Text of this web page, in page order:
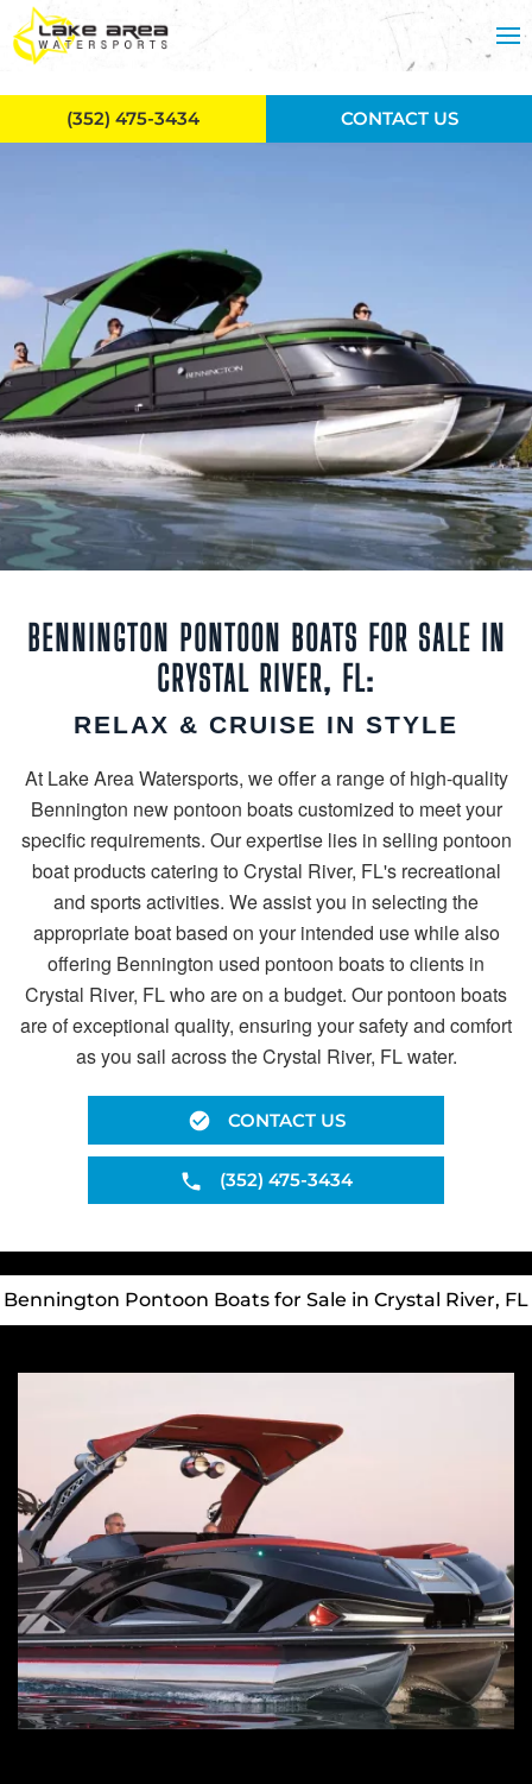
Skip to main content
BENNINGTON PONTOON BOATS FOR SALE IN
CRYSTAL RIVER, FL:
RELAX & CRUISE IN STYLE
At Lake Area Watersports, we offer a range of high-quality
Bennington new pontoon boats customized to meet your
specific requirements. Our expertise lies in selling pontoon
boat products catering to Crystal River, FL's recreational
and sports activities. We assist you in selecting the
appropriate boat based on your intended use while also
offering Bennington used pontoon boats to clients in
Crystal River, FL who are on a budget. Our pontoon boats
are of exceptional quality, ensuring your safety and comfort
as you sail across the Crystal River, FL water.
CONTACT US
(352) 475-3434
Bennington Pontoon Boats for Sale in Crystal River, FL
(352) 475-3434 CONTACT US